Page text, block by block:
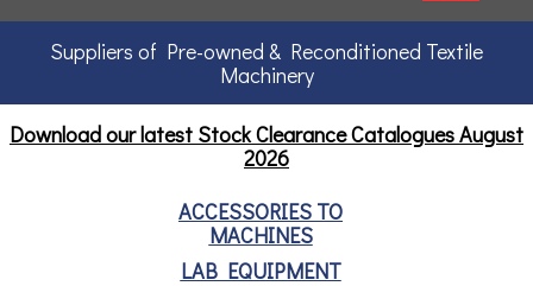
Suppliers of Pre-owned & Reconditioned Textile
Machinery
Download our latest Stock Clearance CataloguesAugust
2026
ACCESSORIES TO
MACHINES
LAB EQUIPMENT